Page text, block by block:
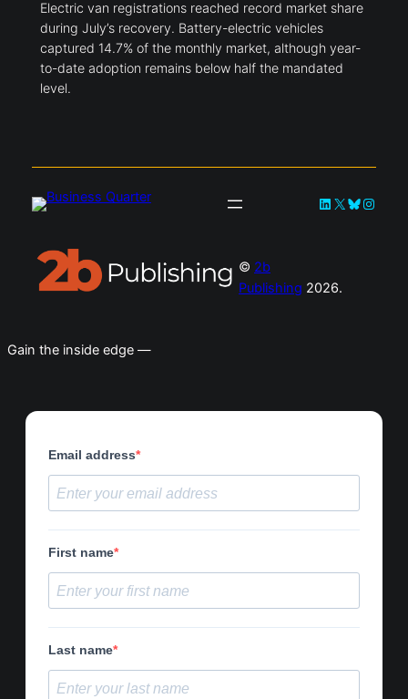
Electric van registrations reached record market share
during July’s recovery. Battery-electric vehicles
captured 14.7% of the monthly market, although year-
to-date adoption remains below half the mandated
level.
LinkedIn
X Bluesky
© 2b
Publishing 2026.
Gain the inside edge —